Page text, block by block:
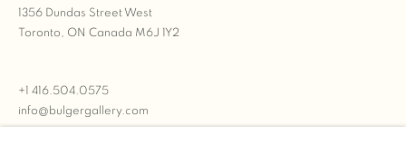
1356 Dundas Street West
Toronto, ON Canada M6J 1Y2
+1 416.504.0575
info@bulgergallery.com